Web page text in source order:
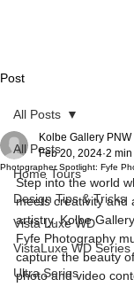
Post
All Posts
Home Tours
Design Tips & Tricks
Vista Luxe WD
VistaLuxe WD Series
Ultra Series
All Posts
Photographer Spotlight: Fyfe
Kolbe Gallery PNW
Feb 20, 2024 2 min
Step into the world
meets creativity and
artistry. Kolbe
Fyfe Photography
capture the beauty
photo and video